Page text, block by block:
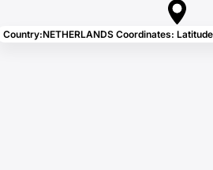
Country:NETHERLANDS Coordinates: